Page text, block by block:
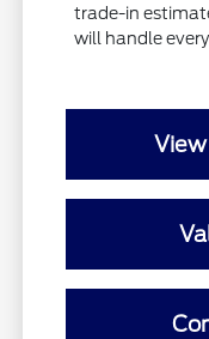
trade-in
will handle